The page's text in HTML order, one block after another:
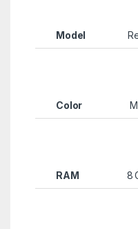
Model
Color
RAM 8